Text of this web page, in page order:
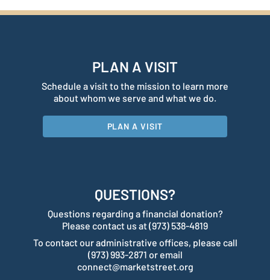
PLAN A VISIT
Schedule a visit to the mission to learn more
about whom we serve and what we do.
PLAN A VISIT
QUESTIONS?
Questions regarding a financial donation?
Please contact us at (973) 538-4819
To contact our administrative offices, please call
(973) 993-2871 or email
connect@marketstreet.org